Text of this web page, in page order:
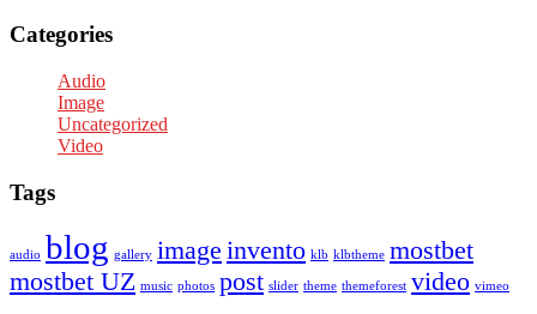
Categories
Audio
Image
Uncategorized
Video
Tags
audio blog gallery image invento klb klbtheme mostbet
mostbet UZ music photos post slider theme themeforest video vimeo